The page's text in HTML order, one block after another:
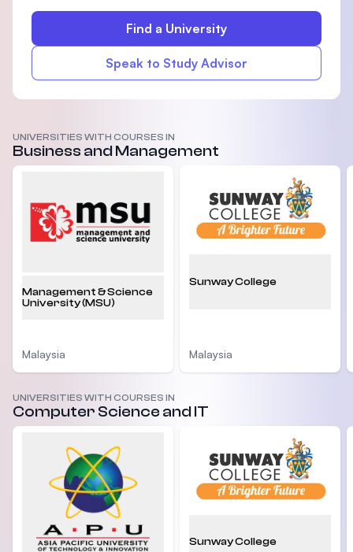
Find a University
Speak to Study Advisor
UNIVERSITIES WITH COURSES IN
Business and Management
Management & Science
University (MSU)
Malaysia
Sunway College
Malaysia
UNIVERSITIES WITH COURSES IN
Computer Science and IT
Sunway College